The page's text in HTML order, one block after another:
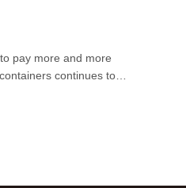
pay more and more
continues to